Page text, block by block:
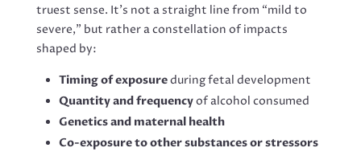
truest sense. It’s not a straight line from “mild to
severe,” but rather a constellation of impacts
shaped by:
Timing of exposureduring fetal development
Quantity and frequencyof alcohol consumed
Genetics and maternal health
Co-exposure to other substances or stressors